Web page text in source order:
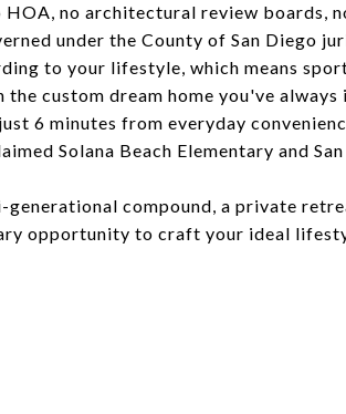
no architectural review boards,
under the County of San Diego
to your lifestyle, which means
custom dream home you've always
6 minutes from everyday
Solana Beach Elementary and
compound, a private
opportunity to craft your ideal